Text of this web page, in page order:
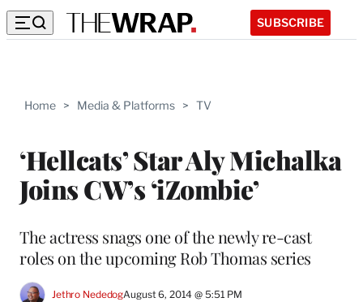
SUBSCRIBE
Home > Media & Platforms > TV
‘Hellcats’ Star Aly Michalka
Joins CW’s ‘iZombie’
The actress snags one of the newly re-cast
roles on the upcoming Rob Thomas series
Jethro NededogAugust 6, 2014 @ 5:51 PM